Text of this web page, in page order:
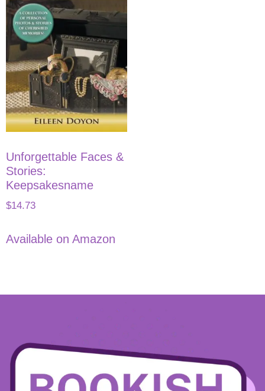
Unforgettable Faces &
Stories:
Keepsakesname
$14.73
Available on Amazon